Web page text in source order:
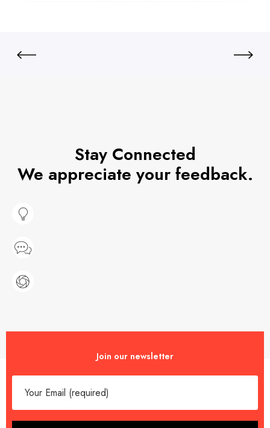
Stay Connected
We appreciate your feedback.
Join our newsletter